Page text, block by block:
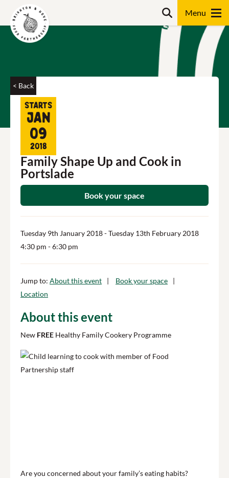
< Back
Starts
Jan
09
2018
Family Shape Up and Cook in
Portslade
Book your space
Tuesday 9th January 2018- Tuesday 13th February 2018
4:30 pm - 6:30 pm
Jump to: About this event
Book your space
Location
About this event
New FREE Healthy Family Cookery Programme
Are you concerned about your family’s eating habits?
Search